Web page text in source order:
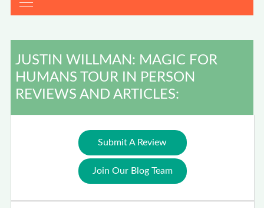
JUSTIN WILLMAN: MAGIC FOR
HUMANS TOUR IN PERSON
REVIEWS AND ARTICLES:
Submit A Review
Join Our Blog Team